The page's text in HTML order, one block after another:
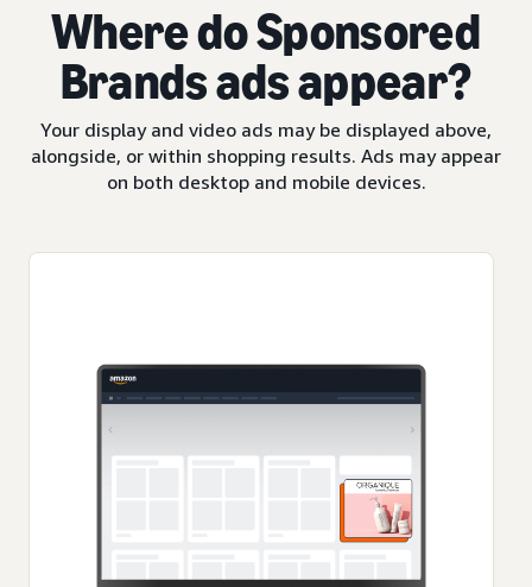
Where do Sponsored
Brands ads appear?
Your display and video ads may be displayed above,
alongside, or within shopping results. Ads may appear
on both desktop and mobile devices.